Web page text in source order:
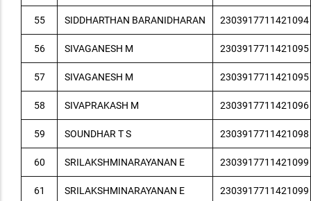
55 SIDDHARTHAN BARANIDHARAN 2303917711421094
56 SIVAGANESH M 2303917711421095
57 SIVAGANESH M 2303917711421095
58 SIVAPRAKASH M 2303917711421096
59 SOUNDHAR T S 2303917711421098
60 SRILAKSHMINARAYANAN E 2303917711421099
61 SRILAKSHMINARAYANAN E 2303917711421099